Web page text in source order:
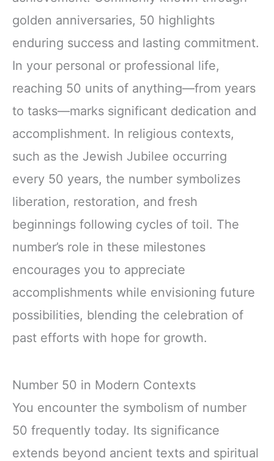
golden anniversaries, 50 highlights
enduring success and lasting commitment.
In your personal or professional life,
reaching 50 units of anything—from years
to tasks—marks significant dedication and
accomplishment. In religious contexts,
such as the Jewish Jubilee occurring
every 50 years, the number symbolizes
liberation, restoration, and fresh
beginnings following cycles of toil. The
number’s role in these milestones
encourages you to appreciate
accomplishments while envisioning future
possibilities, blending the celebration of
past efforts with hope for growth.
Number 50 in Modern Contexts
You encounter the symbolism of number
50 frequently today. Its significance
extends beyond ancient texts and spiritual